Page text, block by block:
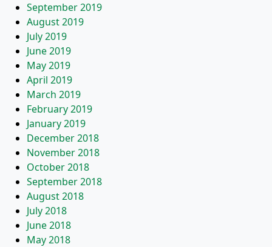
September 2019
August 2019
July 2019
June 2019
May 2019
April 2019
March 2019
February 2019
January 2019
December 2018
November 2018
October 2018
September 2018
August 2018
July 2018
June 2018
May 2018